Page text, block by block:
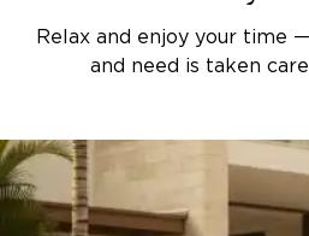
Relax and enjoy your time
and need is taken